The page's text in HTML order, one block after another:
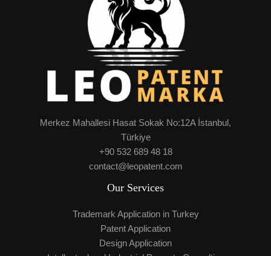
Merkez Mahallesi Hasat Sokak No:12A İstanbul,
Türkiye
+90 532 689 48 18
contact@leopatent.com
Our Services
Trademark Application in Turkey
Patent Application
Design Application